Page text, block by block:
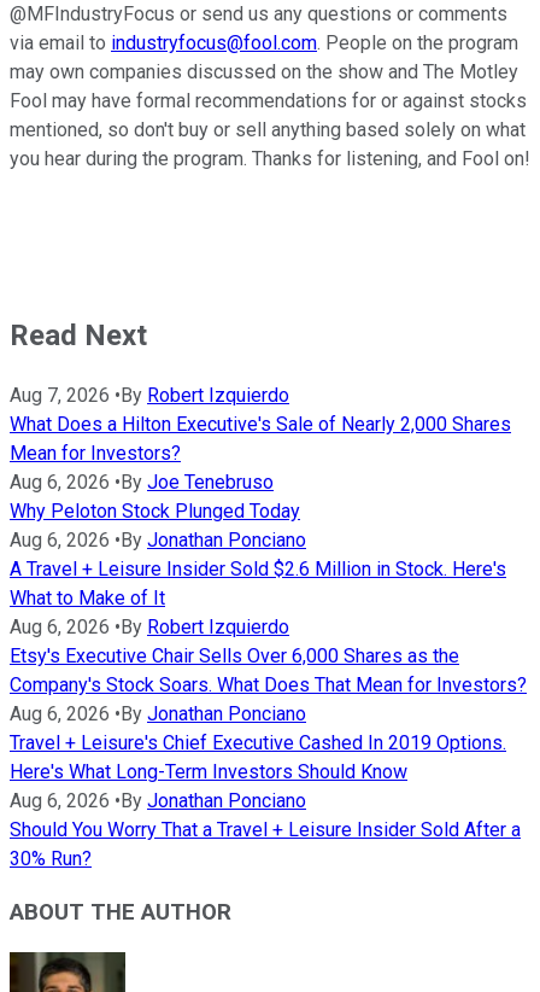
@MFIndustryFocus or send us any questions or comments
via email to industryfocus@fool.com. People on the program
may own companies discussed on the show and The Motley
Fool may have formal recommendations for or against stocks
mentioned, so don't buy or sell anything based solely on what
you hear during the program. Thanks for listening, and Fool on!
Read Next
Aug 7, 2026 •By Robert Izquierdo
What Does a Hilton Executive's Sale of Nearly 2,000 Shares
Mean for Investors?
Aug 6, 2026 •By Joe Tenebruso
Why Peloton Stock Plunged Today
Aug 6, 2026 •By Jonathan Ponciano
A Travel + Leisure Insider Sold $2.6 Million in Stock. Here's
What to Make of It
Aug 6, 2026 •By Robert Izquierdo
Etsy's Executive Chair Sells Over 6,000 Shares as the
Company's Stock Soars. What Does That Mean for Investors?
Aug 6, 2026 •By Jonathan Ponciano
Travel + Leisure's Chief Executive Cashed In 2019 Options.
Here's What Long-Term Investors Should Know
Aug 6, 2026 •By Jonathan Ponciano
Should You Worry That a Travel + Leisure Insider Sold After a
30% Run?
ABOUT THE AUTHOR